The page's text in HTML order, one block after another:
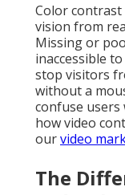
Color
vision from
Missing or
inaccessible
stop visitors
without a
confuse users
how video
ourvideo
The